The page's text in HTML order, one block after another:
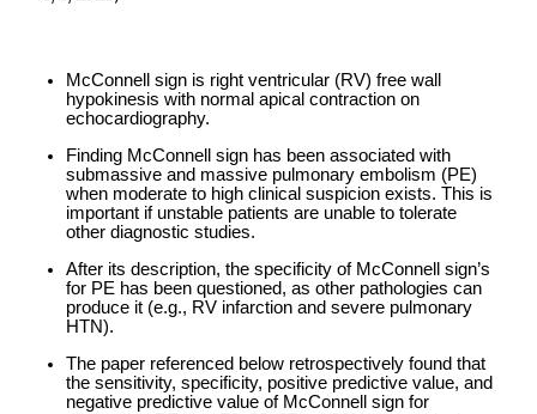
McConnell sign is right ventricular (RV) free wall
hypokinesis with normal apical contraction on
echocardiography.
Finding McConnell sign has been associated with
submassive and massive pulmonary embolism (PE)
when moderate to high clinical suspicion exists. This is
important if unstable patients are unable to tolerate
other diagnostic studies.
After its description, the specificity of McConnell sign’s
for PE has been questioned, as other pathologies can
produce it (e.g., RV infarction and severe pulmonary
HTN).
The paper referenced below retrospectively found that
the sensitivity, specificity, positive predictive value, and
negative predictive value of McConnell sign for